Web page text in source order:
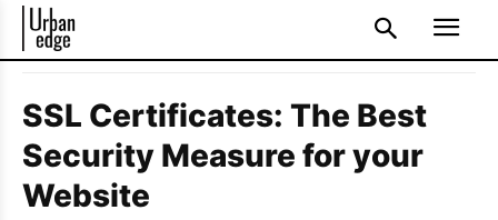
SSL Certificates: The Best
Security Measure for your
Website